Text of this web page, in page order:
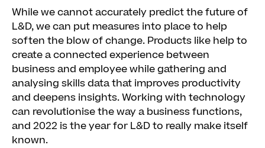
While we cannot accurately predict the future of
L&D, we can put measures into place to help
soften the blow of change. Products like help to
create a connected experience between
business and employee while gathering and
analysing skills data that improves productivity
and deepens insights. Working with technology
can revolutionise the way a business functions,
and 2022 is the year for L&D to really make itself
known.